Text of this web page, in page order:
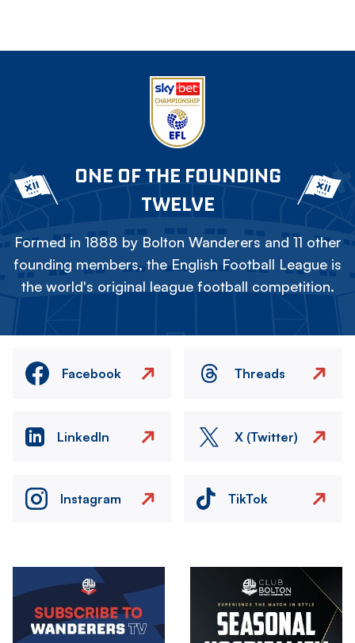
ONE OF THE FOUNDING
TWELVE
Formed in 1888 by Bolton Wanderers and 11 other
founding members, the English Football League is
the world's original league football competition.
Facebook Threads
LinkedIn X (Twitter)
Instagram TikTok